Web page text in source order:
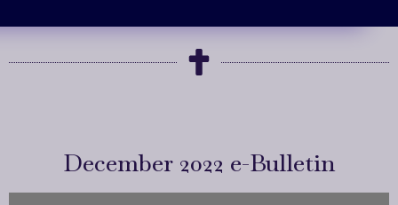
December 2022 e-Bulletin